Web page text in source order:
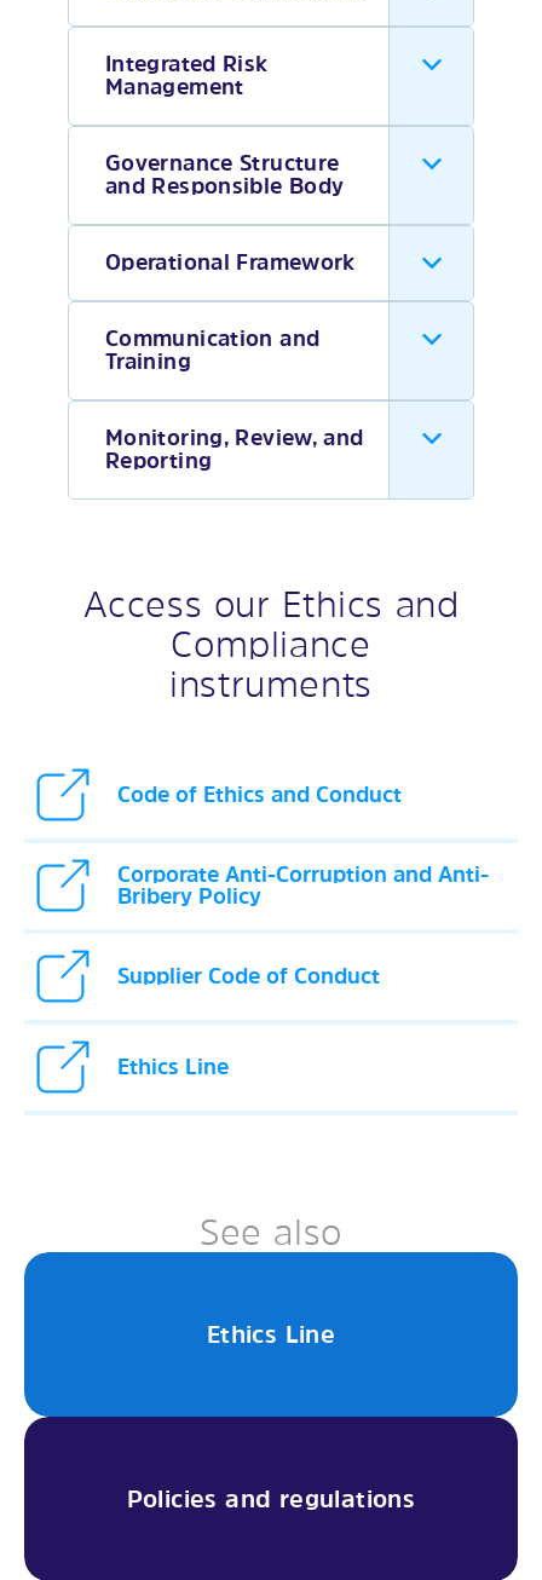
Integrated Risk
Management
Governance Structure
and Responsible Body
Operational Framework
Communication and
Training
Monitoring, Review, and
Reporting
Access our Ethics and
Compliance
instruments
Code of Ethics and Conduct
Corporate Anti-Corruption and Anti-
Bribery Policy
Supplier Code of Conduct
Ethics Line
See also
Ethics Line
Policies and regulations